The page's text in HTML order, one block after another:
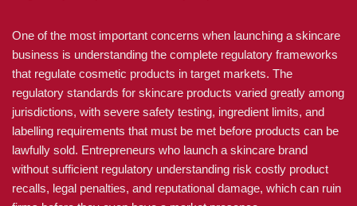
One of the most important concerns when launching a skincare
business is understanding the complete regulatory frameworks
that regulate cosmetic products in target markets. The
regulatory standards for skincare products varied greatly among
jurisdictions, with severe safety testing, ingredient limits, and
labelling requirements that must be met before products can be
lawfully sold. Entrepreneurs who launch a skincare brand
without sufficient regulatory understanding risk costly product
recalls, legal penalties, and reputational damage, which can ruin